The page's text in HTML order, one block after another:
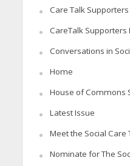
Care Talk
CareTalk Supporters
Conversations in
Home
House of Commons
Latest Issue
Meet the Social Care
Nominate for The